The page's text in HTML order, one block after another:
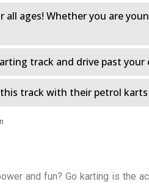
ages! Whether you are
track and drive past your
this track with their petrol
and fun? Go karting is the